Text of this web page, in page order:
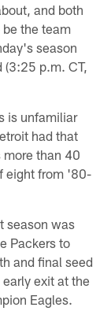
and both
the team
season
(3:25 p.m. CT,
is unfamiliar
had that
than 40
eight from '80-
season was
Packers to
and final seed
exit at the
Eagles.